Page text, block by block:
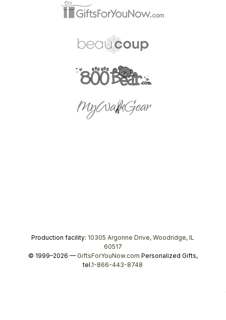
Production facility: 10305 Argonne Drive, Woodridge, IL
60517
© 1999–2026 — GiftsForYouNow.com Personalized Gifts,
tel.1-866-443-8748